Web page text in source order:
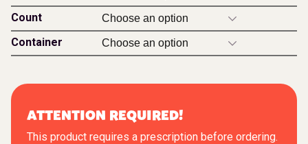
Count
Container
ATTENTION REQUIRED!
This product requires a prescription before ordering.